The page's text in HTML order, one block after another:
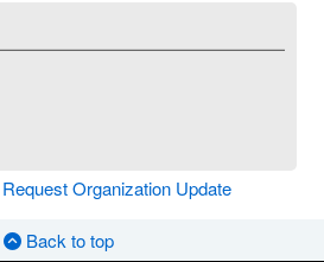
Request Organization Update
Back to top